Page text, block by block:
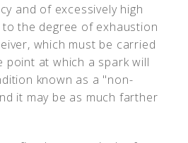
and of excessively high
the degree of exhaustion
which must be carried
point at which a spark will
known as a "non-
it may be as much farther